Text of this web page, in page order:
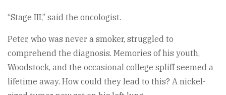
“Stage III,” said the oncologist.
Peter, who was never a smoker, struggled to
comprehend the diagnosis. Memories of his youth,
Woodstock, and the occasional college spliff seemed a
lifetime away. How could they lead to this? A nickel-